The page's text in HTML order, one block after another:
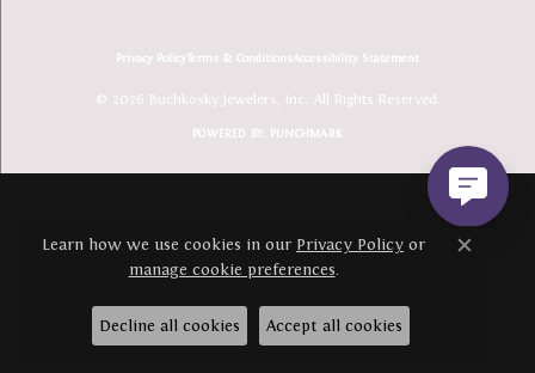
Privacy PolicyTerms & ConditionsAccessibility Statement
© 2026 Buchkosky Jewelers, Inc.. All Rights Reserved.
POWERED BY: PUNCHMARK
Learn how we use cookies in our Privacy Policy or
manage cookie preferences.
Close
Decline all cookies Accept all cookies